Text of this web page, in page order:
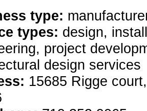
type:
types: design,
project
design services
15685 Rigge